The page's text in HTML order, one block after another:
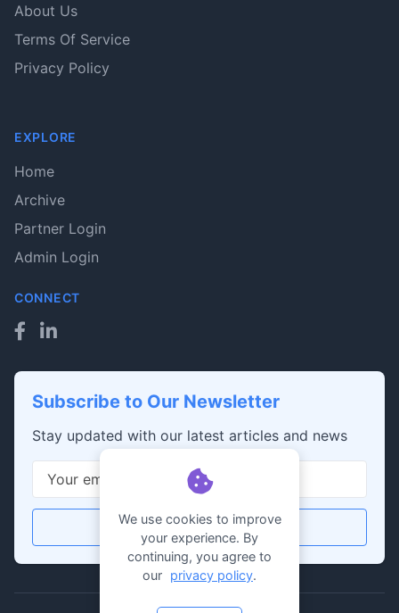
About Us
Terms Of Service
Privacy Policy
EXPLORE
Home
Archive
Partner Login
Admin Login
CONNECT
Subscribe to Our Newsletter
Stay updated with our latest articles and news
Subscribe
We use cookies to improve
your experience. By
continuing, you agree to
our privacy policy.